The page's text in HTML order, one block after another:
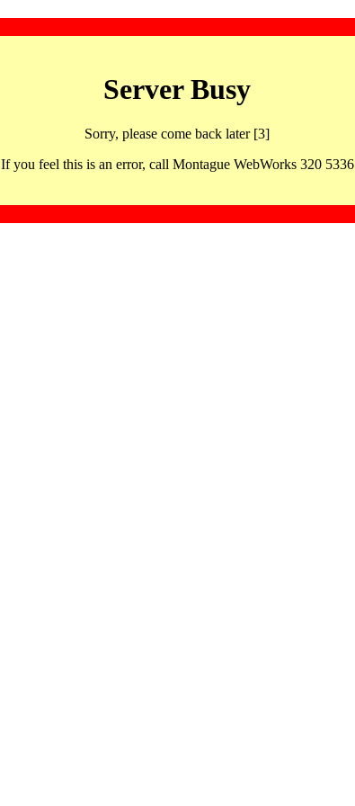
Server Busy
Sorry, please come back later [3]
If you feel this is an error, call Montague WebWorks 320 5336